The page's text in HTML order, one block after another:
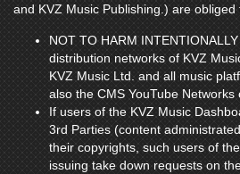
and KVZ Music Publishing.) are
NOT TO HARM
distribution networks of KVZ
KVZ Music Ltd. and all music
also the CMS YouTube
If users of the KVZ Music
3rd Parties (content
their copyrights, such users of
issuing take down requests on